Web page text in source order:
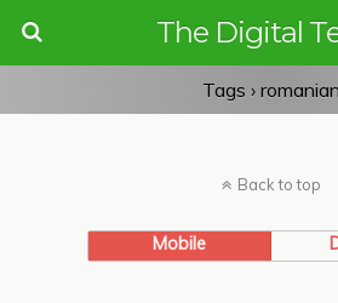
The Digital
Tags › romanian
Back to top
Mobile